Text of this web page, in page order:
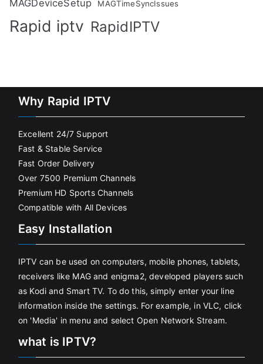
MAGDeviceSetup MAGTimeSyncIssues
Rapid iptv RapidIPTV
Why Rapid IPTV
Excellent 24/7 Support
Fast & Stable Service
Fast Order Delivery
Over 7500 Premium Channels
Premium HD Sports Channels
Compatible with All Devices
Easy Installation
IPTV can be used on computers, mobile phones, tablets,
receivers like MAG and enigma2, developed players such
as Kodi and Smart TV. To do this, simply enter your line
information inside the settings. For example, in VLC, click
on 'Media' in menu and select Open Network Stream.
what is IPTV?